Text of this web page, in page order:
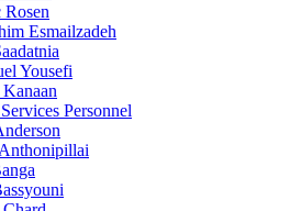
Esmailzadeh
Yousefi
Personnel